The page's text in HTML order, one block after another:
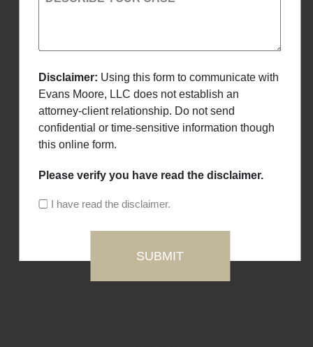
Disclaimer: Using this form to communicate with
Evans Moore, LLC does not establish an
attorney-client relationship. Do not send
confidential or time-sensitive information though
this online form.
Please verify you have read the disclaimer.
I have read the disclaimer.